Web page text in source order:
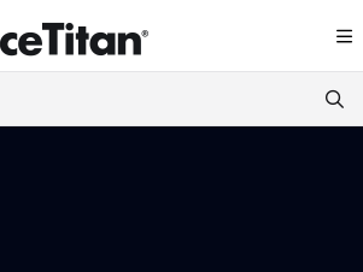
index at: https://help.servicetitan.com/
pages before exploring further.